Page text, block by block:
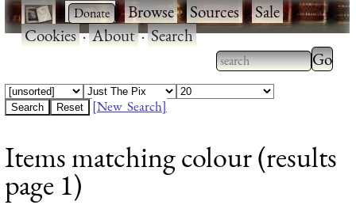
· ·Browse·Sources·Sale·
Cookies·About·Search
Type 2 or more
characters for
Type
results.
[New Search]
Items matching colour (results
page 1)